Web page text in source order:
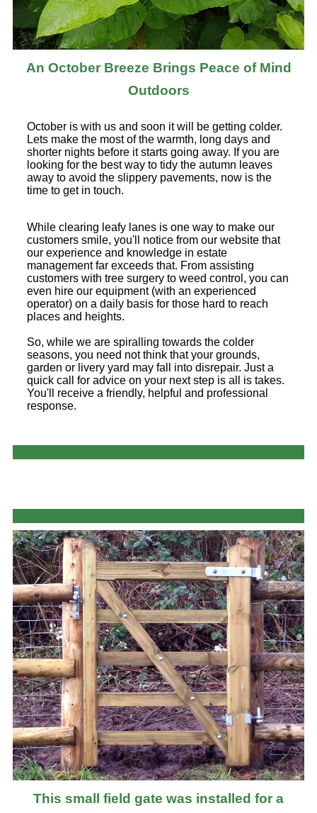
An October Breeze Brings Peace of Mind
Outdoors
October is with us and soon it will be getting colder.
Lets make the most of the warmth, long days and
shorter nights before it starts going away. If you are
looking for the best way to tidy the autumn leaves
away to avoid the slippery pavements, now is the
time to get in touch.
While clearing leafy lanes is one way to make our
customers smile, you'll notice from our website that
our experience and knowledge in estate
management far exceeds that. From assisting
customers with tree surgery to weed control, you can
even hire our equipment (with an experienced
operator) on a daily basis for those hard to reach
places and heights.
So, while we are spiralling towards the colder
seasons, you need not think that your grounds,
garden or livery yard may fall into disrepair. Just a
quick call for advice on your next step is all is takes.
You'll receive a friendly, helpful and professional
response.
This small field gate was installed for a